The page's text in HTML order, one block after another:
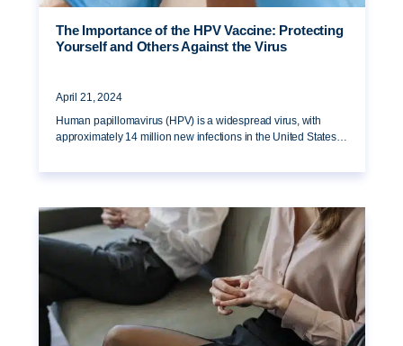
The Importance of the HPV Vaccine: Protecting
Yourself and Others Against the Virus
April 21, 2024
Human papillomavirus (HPV) is a widespread virus, with
approximately 14 million new infections in the United States…